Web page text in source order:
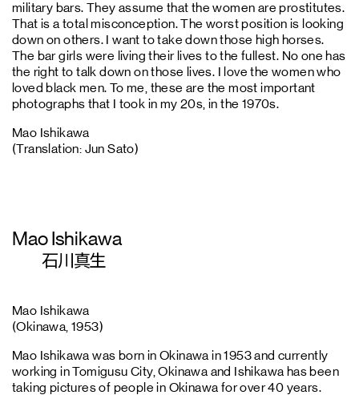
military bars. They assume that the women are prostitutes.
That is a total misconception. The worst position is looking
down on others. I want to take down those high horses.
The bar girls were living their lives to the fullest. No one has
the right to talk down on those lives. I love the women who
loved black men. To me, these are the most important
photographs that I took in my 20s, in the 1970s.
Mao Ishikawa
(Translation: Jun Sato)
Mao Ishikawa
石川真生
Mao Ishikawa
(Okinawa, 1953)
Mao Ishikawa was born in Okinawa in 1953 and currently
working in Tomigusu City, Okinawa and Ishikawa has been
taking pictures of people in Okinawa for over 40 years.